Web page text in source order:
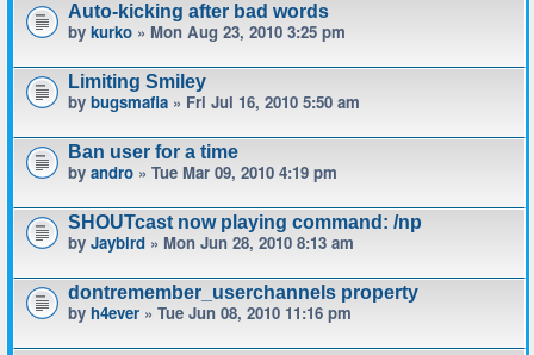
Auto-kicking after bad words
by kurko » Mon Aug 23, 2010 3:25 pm
Limiting Smiley
by bugsmafia » Fri Jul 16, 2010 5:50 am
Ban user for a time
by andro » Tue Mar 09, 2010 4:19 pm
SHOUTcast now playing command: /np
by Jaybird » Mon Jun 28, 2010 8:13 am
dontremember_userchannels property
by h4ever » Tue Jun 08, 2010 11:16 pm